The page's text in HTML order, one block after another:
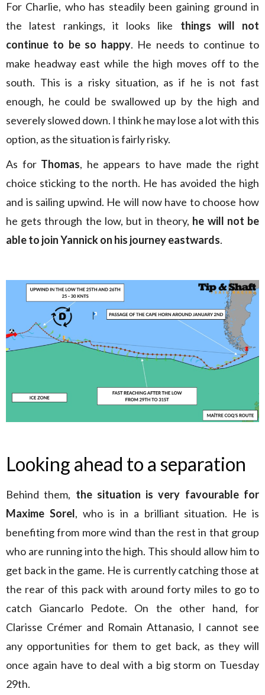
For Charlie, who has steadily been gaining ground in
the latest rankings, it looks like things will not
continue to be so happy. He needs to continue to
make headway east while the high moves off to the
south. This is a risky situation, as if he is not fast
enough, he could be swallowed up by the high and
severely slowed down. I think he may lose a lot with this
option, as the situation is fairly risky.
As for Thomas, he appears to have made the right
choice sticking to the north. He has avoided the high
and is sailing upwind. He will now have to choose how
he gets through the low, but in theory, he will not be
able to join Yannick on his journey eastwards.
Looking ahead to a separation
Behind them, the situation is very favourable for
Maxime Sorel, who is in a brilliant situation. He is
benefiting from more wind than the rest in that group
who are running into the high. This should allow him to
get back in the game. He is currently catching those at
the rear of this pack with around forty miles to go to
catch Giancarlo Pedote. On the other hand, for
Clarisse Crémer and Romain Attanasio, I cannot see
any opportunities for them to get back, as they will
once again have to deal with a big storm on Tuesday
29th.